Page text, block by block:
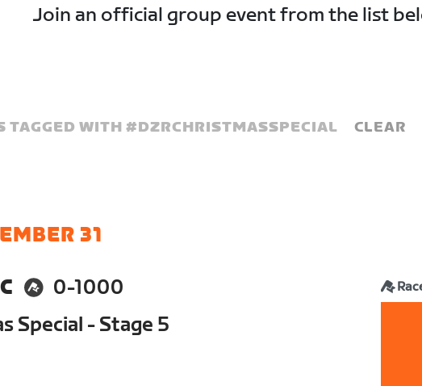
Join an official group event from the list
TAGGED WITH #DZRCHRISTMASSPECIAL CLEAR
31
0-1000
Special - Stage 5